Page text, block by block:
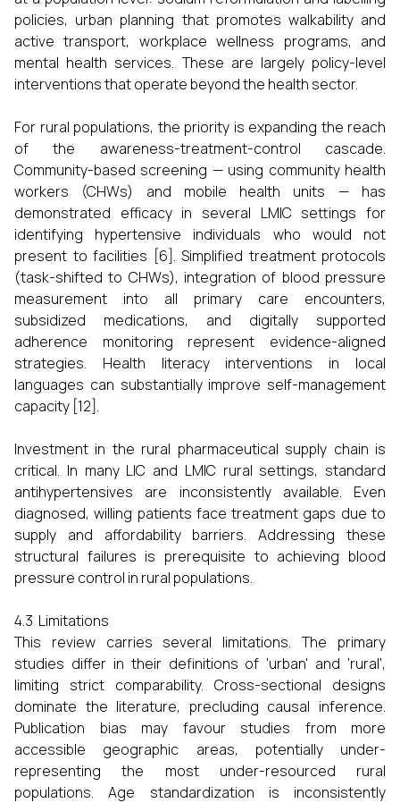
policies, urban planning that promotes walkability and
active transport, workplace wellness programs, and
mental health services. These are largely policy-level
interventions that operate beyond the health sector.
For rural populations, the priority is expanding the reach
of the awareness-treatment-control cascade.
Community-based screening — using community health
workers (CHWs) and mobile health units — has
demonstrated efficacy in several LMIC settings for
identifying hypertensive individuals who would not
present to facilities [6]. Simplified treatment protocols
(task-shifted to CHWs), integration of blood pressure
measurement into all primary care encounters,
subsidized medications, and digitally supported
adherence monitoring represent evidence-aligned
strategies. Health literacy interventions in local
languages can substantially improve self-management
capacity [12].
Investment in the rural pharmaceutical supply chain is
critical. In many LIC and LMIC rural settings, standard
antihypertensives are inconsistently available. Even
diagnosed, willing patients face treatment gaps due to
supply and affordability barriers. Addressing these
structural failures is prerequisite to achieving blood
pressure control in rural populations.
4.3 Limitations
This review carries several limitations. The primary
studies differ in their definitions of 'urban' and 'rural',
limiting strict comparability. Cross-sectional designs
dominate the literature, precluding causal inference.
Publication bias may favour studies from more
accessible geographic areas, potentially under-
representing the most under-resourced rural
populations. Age standardization is inconsistently